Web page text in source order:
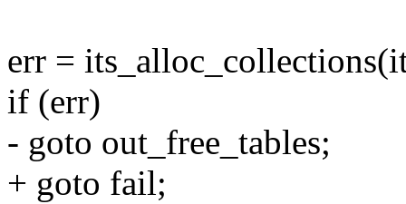
err =
if (err)
- goto out_free_tables;
+ goto fail;